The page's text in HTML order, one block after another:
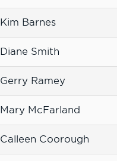
Kim Barnes
Diane Smith
Gerry Ramey
Mary McFarland
Calleen Coorough